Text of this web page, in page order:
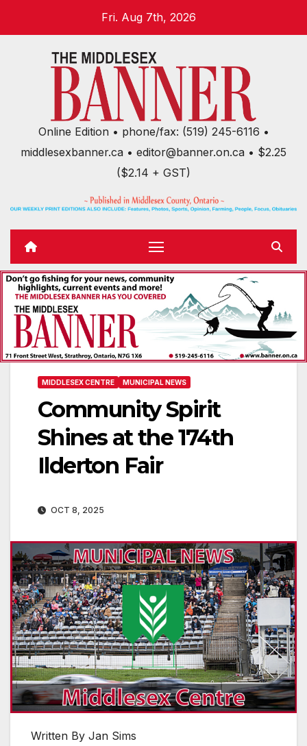
Fri. Aug 7th, 2026
Online Edition • phone/fax: (519) 245-6116 •
middlesexbanner.ca • editor@banner.on.ca • $2.25
($2.14 + GST)
MIDDLESEX CENTRE MUNICIPAL NEWS
Community Spirit
Shines at the 174th
Ilderton Fair
OCT 8, 2025
Written By Jan Sims